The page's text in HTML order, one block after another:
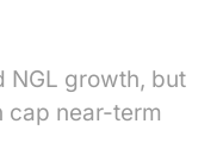
NGL growth, but
cap near-term